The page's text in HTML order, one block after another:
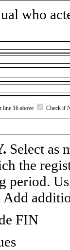
who
line 16 above Check if
Select as
the
FIN